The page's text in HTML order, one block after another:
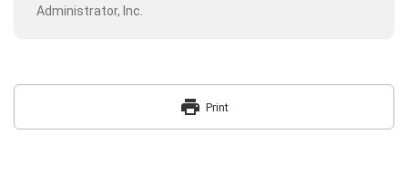
Administrator, Inc.
print Print